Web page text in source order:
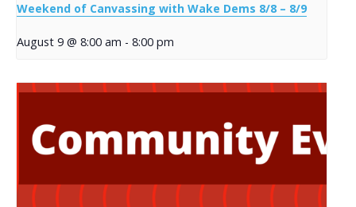
Weekend of Canvassing with Wake Dems 8/8 – 8/9
August 9 @ 8:00 am - 8:00 pm